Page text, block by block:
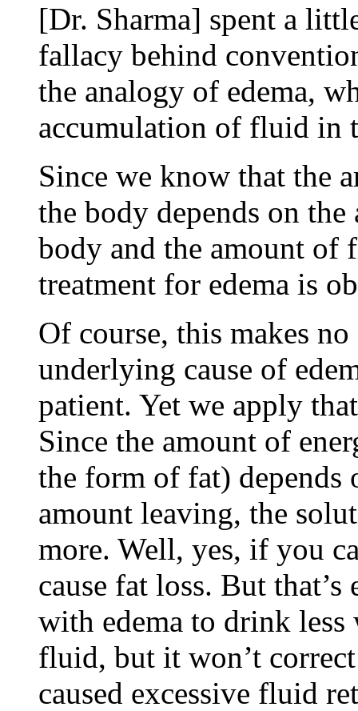
[Dr. Sharma] spent a
fallacy behind
the analogy of edema,
accumulation of fluid in
Since we know that the
the body depends on
body and the amount of
treatment for edema is
Of course, this makes no
underlying cause of
patient. Yet we apply
Since the amount of
the form of fat) depends
amount leaving, the
more. Well, yes, if you
cause fat loss. But
with edema to drink
fluid, but it won’t
caused excessive fluid